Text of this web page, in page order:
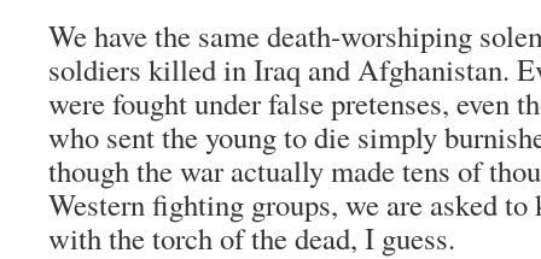
We have the same death-worshiping
soldiers killed in Iraq and Afghanistan.
were fought under false pretenses, even
who sent the young to die simply
though the war actually made tens of
Western fighting groups, we are asked
with the torch of the dead, I guess.